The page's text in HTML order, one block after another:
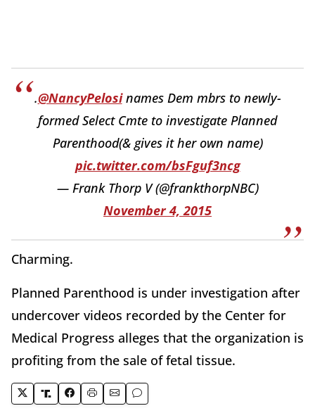
.@NancyPelosinames Dem mbrs to newly-
formed Select Cmte to investigate Planned
Parenthood(& gives it her own name)
pic.twitter.com/bsFguf3ncg
— Frank Thorp V (@frankthorpNBC)
November 4, 2015
Charming.
Planned Parenthood is under investigation after
undercover videos recorded by the Center for
Medical Progress alleges that the organization is
profiting from the sale of fetal tissue.